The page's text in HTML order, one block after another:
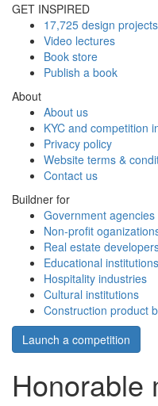
GET INSPIRED
17,725 design projects
Video lectures
Book store
Publish a book
About
About us
KYC and competition
Privacy policy
Website terms &
Contact us
Buildner for
Government agencies
Non-profit
Real estate
Educational institutions
Hospitality industries
Cultural institutions
Construction product
Launch a competition
Honorable